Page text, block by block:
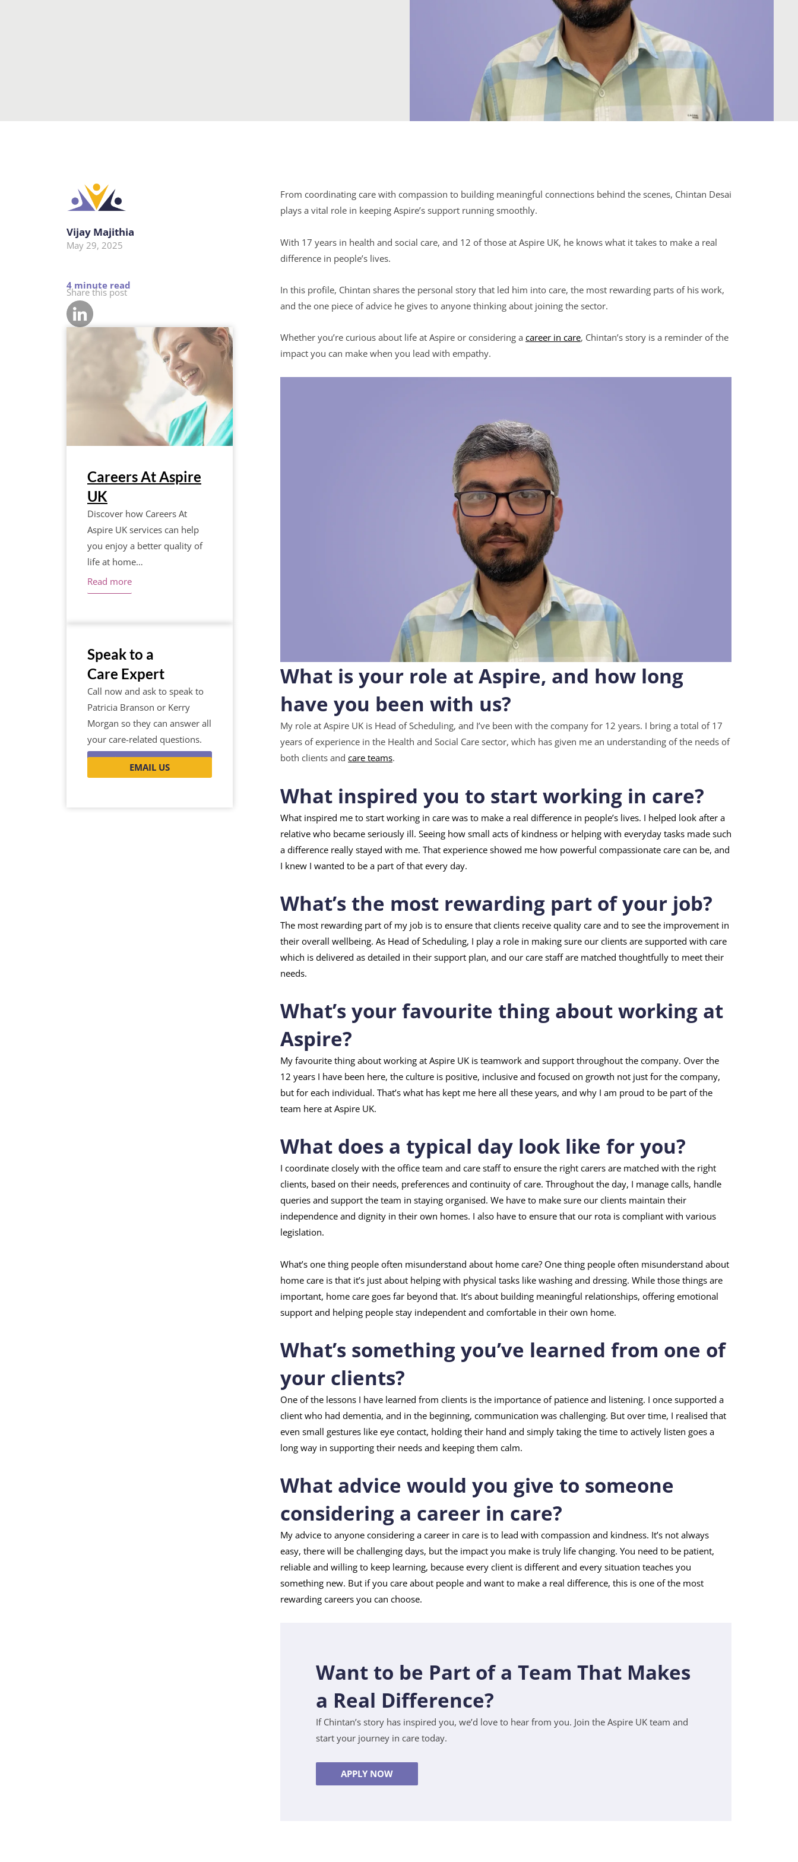
Vijay Majithia
May 29, 2025
Share this post
Careers At Aspire
UK
Discover how Careers At
Aspire UK services can help
you enjoy a better quality of
life at home…
Read more
Speak to a
Care Expert
Call now and ask to speak to
Patricia Branson or Kerry
Morgan so they can answer all
your care-related questions.
0116 262 1999
EMAIL US
From coordinating care with compassion to building meaningful connections behind the scenes, Chintan Desai
plays a vital role in keeping Aspire’s support running smoothly.
With 17 years in health and social care, and 12 of those at Aspire UK, he knows what it takes to make a real
difference in people’s lives.
In this profile, Chintan shares the personal story that led him into care, the most rewarding parts of his work,
and the one piece of advice he gives to anyone thinking about joining the sector.
Whether you’re curious about life at Aspire or considering a career in care, Chintan’s story is a reminder of the
impact you can make when you lead with empathy.
What is your role at Aspire, and how long
have you been with us?
My role at Aspire UK is Head of Scheduling, and I’ve been with the company for 12 years. I bring a total of 17
years of experience in the Health and Social Care sector, which has given me an understanding of the needs of
both clients and care teams.
What inspired you to start working in care?
What inspired me to start working in care was to make a real difference in people’s lives. I helped look after a
relative who became seriously ill. Seeing how small acts of kindness or helping with everyday tasks made such
a difference really stayed with me. That experience showed me how powerful compassionate care can be, and
I knew I wanted to be a part of that every day.
What’s the most rewarding part of your job?
The most rewarding part of my job is to ensure that clients receive quality care and to see the improvement in
their overall wellbeing. As Head of Scheduling, I play a role in making sure our clients are supported with care
which is delivered as detailed in their support plan, and our care staff are matched thoughtfully to meet their
needs.
What’s your favourite thing about working at
Aspire?
My favourite thing about working at Aspire UK is teamwork and support throughout the company. Over the
12 years I have been here, the culture is positive, inclusive and focused on growth not just for the company,
but for each individual. That’s what has kept me here all these years, and why I am proud to be part of the
team here at Aspire UK.
What does a typical day look like for you?
I coordinate closely with the office team and care staff to ensure the right carers are matched with the right
clients, based on their needs, preferences and continuity of care. Throughout the day, I manage calls, handle
queries and support the team in staying organised. We have to make sure our clients maintain their
independence and dignity in their own homes. I also have to ensure that our rota is compliant with various
legislation.
What’s one thing people often misunderstand about home care? One thing people often misunderstand about
home care is that it’s just about helping with physical tasks like washing and dressing. While those things are
important, home care goes far beyond that. It’s about building meaningful relationships, offering emotional
support and helping people stay independent and comfortable in their own home.
What’s something you’ve learned from one of
your clients?
One of the lessons I have learned from clients is the importance of patience and listening. I once supported a
client who had dementia, and in the beginning, communication was challenging. But over time, I realised that
even small gestures like eye contact, holding their hand and simply taking the time to actively listen goes a
long way in supporting their needs and keeping them calm.
What advice would you give to someone
considering a career in care?
My advice to anyone considering a career in care is to lead with compassion and kindness. It’s not always
easy, there will be challenging days, but the impact you make is truly life changing. You need to be patient,
reliable and willing to keep learning, because every client is different and every situation teaches you
something new. But if you care about people and want to make a real difference, this is one of the most
rewarding careers you can choose.
Want to be Part of a Team That Makes
a Real Difference?
If Chintan’s story has inspired you, we’d love to hear from you. Join the Aspire UK team and
start your journey in care today.
APPLY NOW